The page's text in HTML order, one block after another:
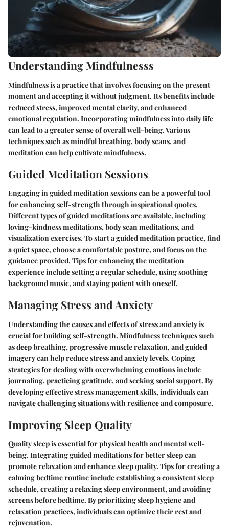
Understanding Mindfulnesss
Mindfulness is a practice that involves focusing on the present
moment and accepting it without judgment. Its benefits include
reduced stress, improved mental clarity, and enhanced
emotional regulation. Incorporating mindfulness into daily life
can lead to a greater sense of overall well-being. Various
techniques such as mindful breathing, body scans, and
meditation can help cultivate mindfulness.
Guided Meditation Sessions
Engaging in guided meditation sessions can be a powerful tool
for enhancing self-strength through inspirational quotes.
Different types of guided meditations are available, including
loving-kindness meditations, body scan meditations, and
visualization exercises. To start a guided meditation practice, find
a quiet space, choose a comfortable posture, and focus on the
guidance provided. Tips for enhancing the meditation
experience include setting a regular schedule, using soothing
background music, and staying patient with oneself.
Managing Stress and Anxiety
Understanding the causes and effects of stress and anxiety is
crucial for building self-strength. Mindfulness techniques such
as deep breathing, progressive muscle relaxation, and guided
imagery can help reduce stress and anxiety levels. Coping
strategies for dealing with overwhelming emotions include
journaling, practicing gratitude, and seeking social support. By
developing effective stress management skills, individuals can
navigate challenging situations with resilience and composure.
Improving Sleep Quality
Quality sleep is essential for physical health and mental well-
being. Integrating guided meditations for better sleep can
promote relaxation and enhance sleep quality. Tips for creating a
calming bedtime routine include establishing a consistent sleep
schedule, creating a relaxing sleep environment, and avoiding
screens before bedtime. By prioritizing sleep hygiene and
relaxation practices, individuals can optimize their rest and
rejuvenation.